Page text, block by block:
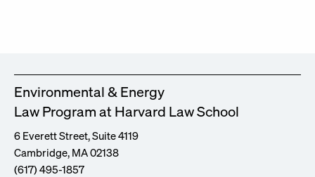
Environmental & Energy
Law Program at Harvard Law School
6 Everett Street, Suite 4119
Cambridge, MA 02138
(617) 495-1857